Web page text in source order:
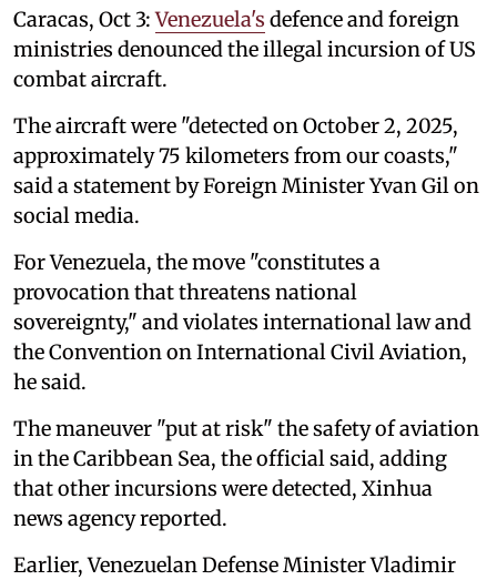
Caracas, Oct 3:Venezuela's defence and foreign
ministries denounced the illegal incursion of US
combat aircraft.
The aircraft were "detected on October 2, 2025,
approximately 75 kilometers from our coasts,"
said a statement by Foreign Minister Yvan Gil on
social media.
For Venezuela, the move "constitutes a
provocation that threatens national
sovereignty," and violates international law and
the Convention on International Civil Aviation,
he said.
The maneuver "put at risk" the safety of aviation
in the Caribbean Sea, the official said, adding
that other incursions were detected, Xinhua
news agency reported.
Earlier, Venezuelan Defense Minister Vladimir